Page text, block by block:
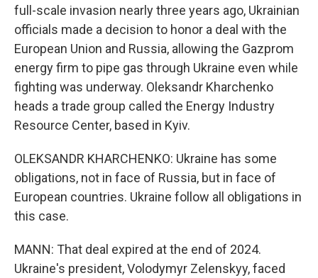
full-scale invasion nearly three years ago, Ukrainian
officials made a decision to honor a deal with the
European Union and Russia, allowing the Gazprom
energy firm to pipe gas through Ukraine even while
fighting was underway. Oleksandr Kharchenko
heads a trade group called the Energy Industry
Resource Center, based in Kyiv.
OLEKSANDR KHARCHENKO: Ukraine has some
obligations, not in face of Russia, but in face of
European countries. Ukraine follow all obligations in
this case.
MANN: That deal expired at the end of 2024.
Ukraine's president, Volodymyr Zelenskyy, faced